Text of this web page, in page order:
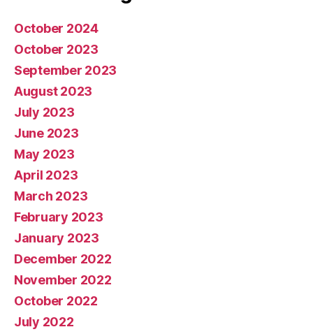
October 2024
October 2023
September 2023
August 2023
July 2023
June 2023
May 2023
April 2023
March 2023
February 2023
January 2023
December 2022
November 2022
October 2022
July 2022